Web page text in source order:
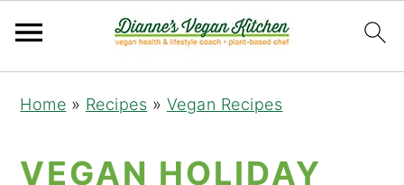
navigation
content
sidebar
Home » Recipes » Vegan Recipes
VEGAN HOLIDAY